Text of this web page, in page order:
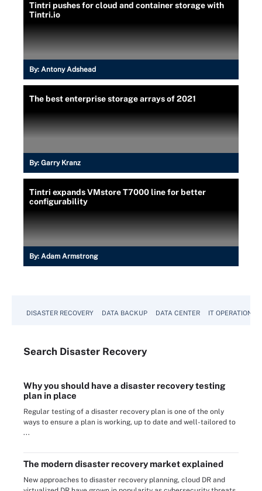
Tintri pushes for cloud and container storage with
Tintri.io
By: Antony Adshead
The best enterprise storage arrays of 2021
By: Garry Kranz
Tintri expands VMstore T7000 line for better
configurability
By: Adam Armstrong
DISASTER RECOVERY DATA BACKUP DATA CENTER IT OPERATIONS
Search Disaster Recovery
Why you should have a disaster recovery testing
plan in place
Regular testing of a disaster recovery plan is one of the only
ways to ensure a plan is working, up to date and well-tailored to
...
The modern disaster recovery market explained
New approaches to disaster recovery planning, cloud DR and